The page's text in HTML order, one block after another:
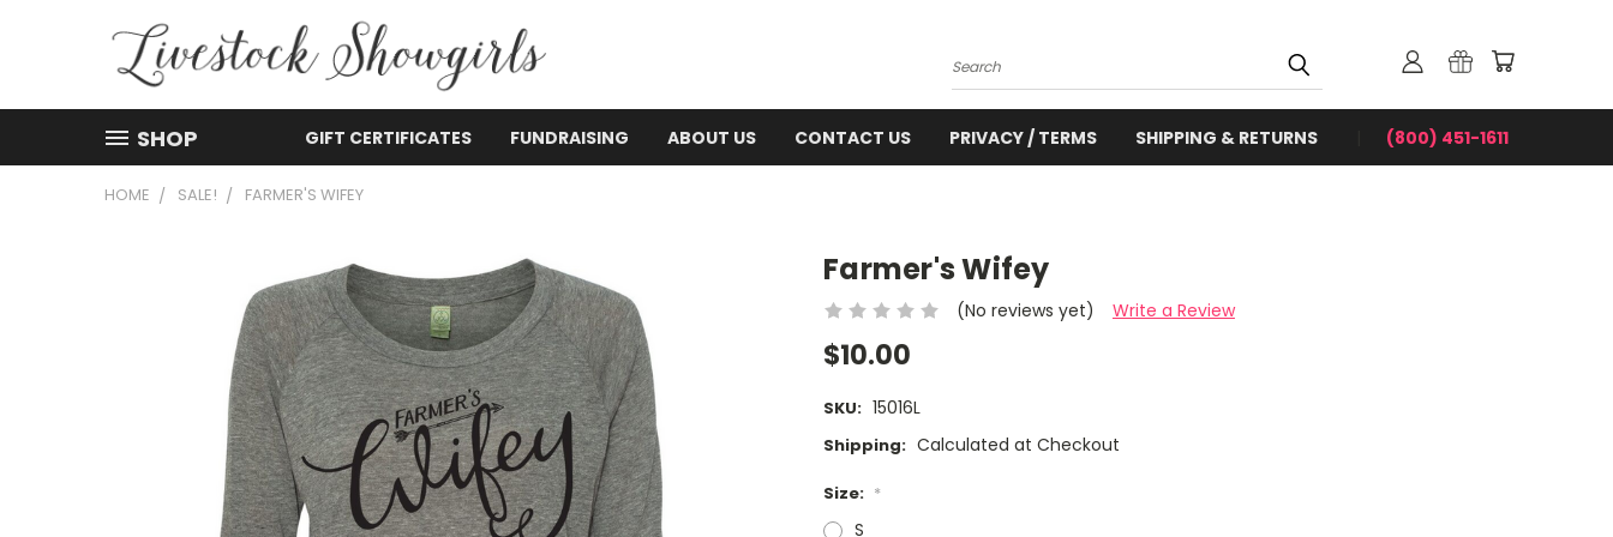
Search
SHOP GIFT CERTIFICATES FUNDRAISING ABOUT US CONTACT US PRIVACY / TERMS SHIPPING & RETURNS (800) 451-1611
HOME SALE! FARMER'S WIFEY
Farmer's Wifey
(No reviews yet) Write a Review
$10.00
SKU: 15016L
Shipping: Calculated at Checkout
Size: *
S